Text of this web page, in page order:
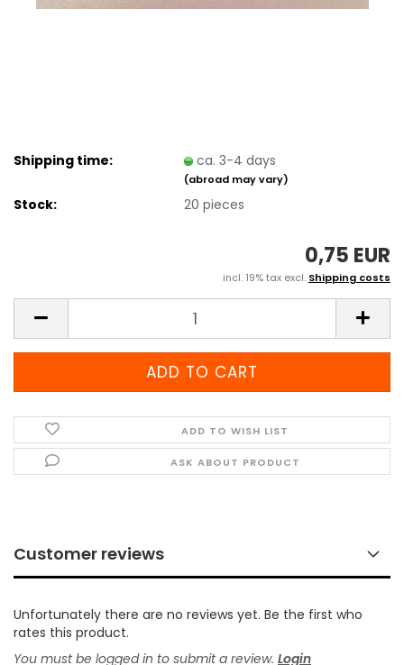
Shipping time: ca. 3-4 days
(abroad may vary)
Stock: 20pieces
0,75 EUR
incl. 19% tax excl. Shipping costs
ADD TO WISH LIST
ASK ABOUT PRODUCT
Customer reviews
Unfortunately there are no reviews yet. Be the first who
rates this product.
You must be logged in to submit a review. Login